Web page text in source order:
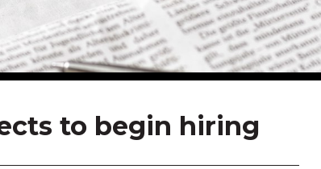
to begin hiring